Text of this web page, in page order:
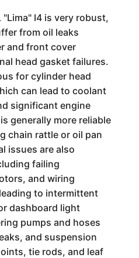
I4 is very robust,
from oil leaks
and front cover
head gasket failures.
for cylinder head
can lead to coolant
significant engine
generally more reliable
chain rattle or oil pan
issues are also
failing
and wiring
to intermittent
dashboard light
pumps and hoses
and suspension
tie rods, and leaf